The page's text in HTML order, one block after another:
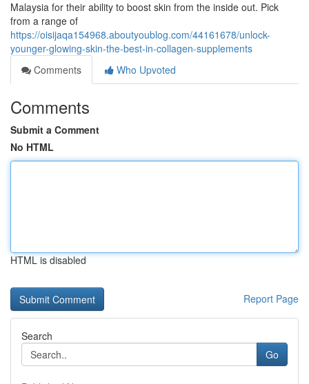
Malaysia for their ability to boost skin from the inside out. Pick
from a range of
https://oisijaqa154968.aboutyoublog.com/44161678/unlock-
younger-glowing-skin-the-best-in-collagen-supplements
Comments
Who Upvoted
Comments
Submit a Comment
No HTML
HTML is disabled
Report Page
Search
Go